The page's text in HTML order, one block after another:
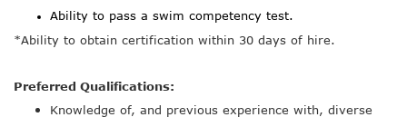
Ability to pass a swim competency test.
*Ability to obtain certification within 30 days of hire.
Preferred Qualifications:
Knowledge of, and previous experience with, diverse